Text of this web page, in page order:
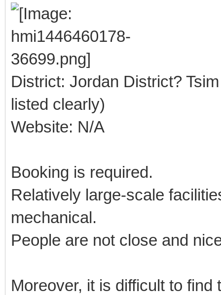
District: Jordan District?
listed clearly)
Website: N/A
Booking is required.
Relatively large-scale
mechanical.
People are not close and
Moreover, it is difficult to